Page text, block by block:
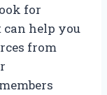
for
help you
from